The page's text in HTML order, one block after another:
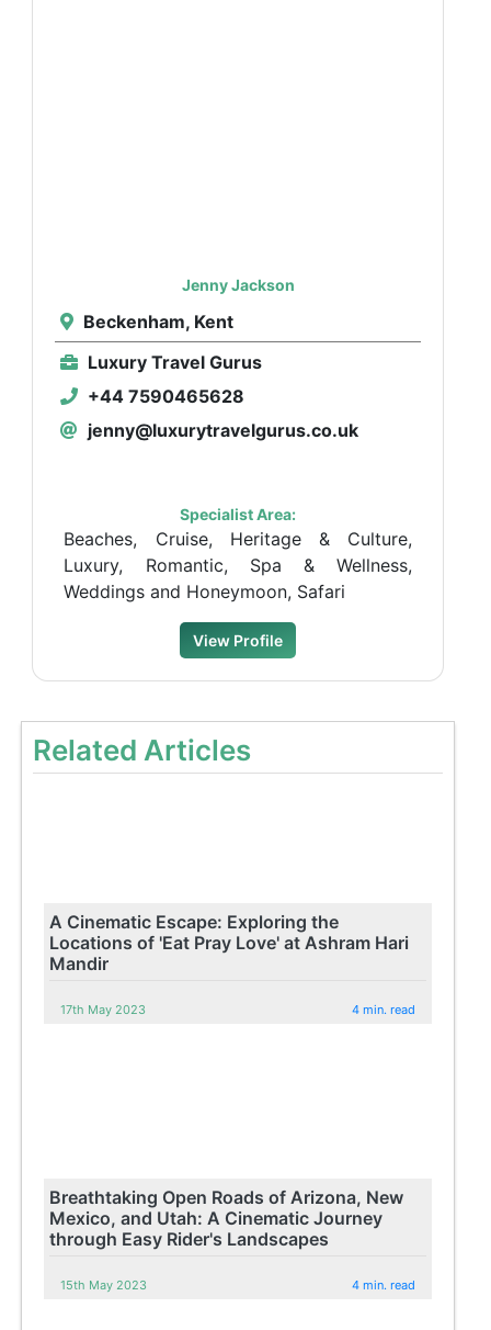
Jenny Jackson
Beckenham, Kent
Luxury Travel Gurus
+44 7590465628
jenny@luxurytravelgurus.co.uk
Specialist Area:
Beaches, Cruise, Heritage & Culture,
Luxury, Romantic, Spa & Wellness,
Weddings and Honeymoon, Safari
View Profile
Related Articles
A Cinematic Escape: Exploring the
Locations of 'Eat Pray Love' at Ashram Hari
Mandir
17th May 2023 4 min. read
Breathtaking Open Roads of Arizona, New
Mexico, and Utah: A Cinematic Journey
through Easy Rider's Landscapes
15th May 2023 4 min. read